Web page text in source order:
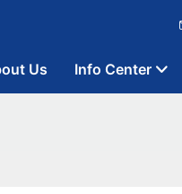
Us Info Center